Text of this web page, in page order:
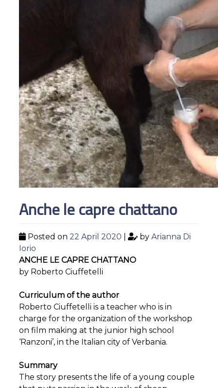
Anche le capre chattano
Posted on 22 April 2020 by Arianna Di
Iorio
ANCHE LE CAPRE CHATTANO
by Roberto Ciuffetelli
Curriculum of the author
Roberto Ciuffetelli is a teacher who is in
charge for the organization of the workshop
on film making at the junior high school
‘Ranzoni’, in the Italian city of Verbania.
Summary
The story presents the life of a young couple